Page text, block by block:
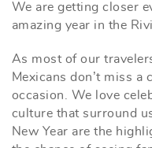
We are getting closer
amazing year in the
As most of our
Mexicans don’t miss a
occasion. We love
culture that surround
New Year are the